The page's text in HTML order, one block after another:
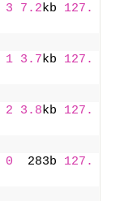
3 7.2kb 127.
1 3.7kb 127.
2 3.8kb 127.
0
  283b
127.